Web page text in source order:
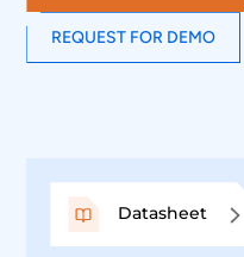
REQUEST FOR DEMO
Datasheet